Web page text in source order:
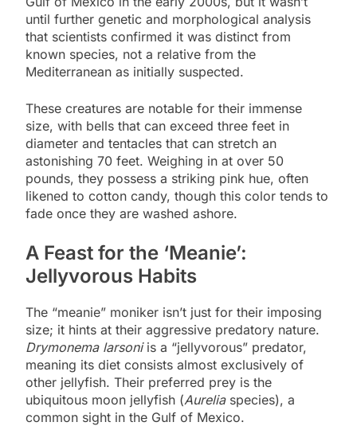
until further genetic and morphological analysis
that scientists confirmed it was distinct from
known species, not a relative from the
Mediterranean as initially suspected.
These creatures are notable for their immense
size, with bells that can exceed three feet in
diameter and tentacles that can stretch an
astonishing 70 feet. Weighing in at over 50
pounds, they possess a striking pink hue, often
likened to cotton candy, though this color tends to
fade once they are washed ashore.
A Feast for the ‘Meanie’:
Jellyvorous Habits
The “meanie” moniker isn’t just for their imposing
size; it hints at their aggressive predatory nature.
Drymonema larsoniis a “jellyvorous” predator,
meaning its diet consists almost exclusively of
other jellyfish. Their preferred prey is the
ubiquitous moon jellyfish (Aureliaspecies), a
common sight in the Gulf of Mexico.